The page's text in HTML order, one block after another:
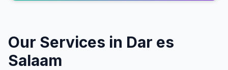
Our Services in Dar es
Salaam